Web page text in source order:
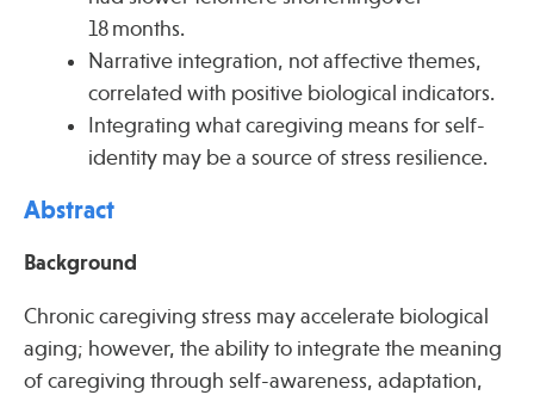
Professional Trainings
Grand Rounds
Community Education
18 months.
Narrative integration, not affective themes,
correlated with positive biological indicators.
Integrating what caregiving means for self-
identity may be a source of stress resilience.
Abstract
Background
Chronic caregiving stress may accelerate biological
aging; however, the ability to integrate the meaning
of caregiving through self-awareness, adaptation,